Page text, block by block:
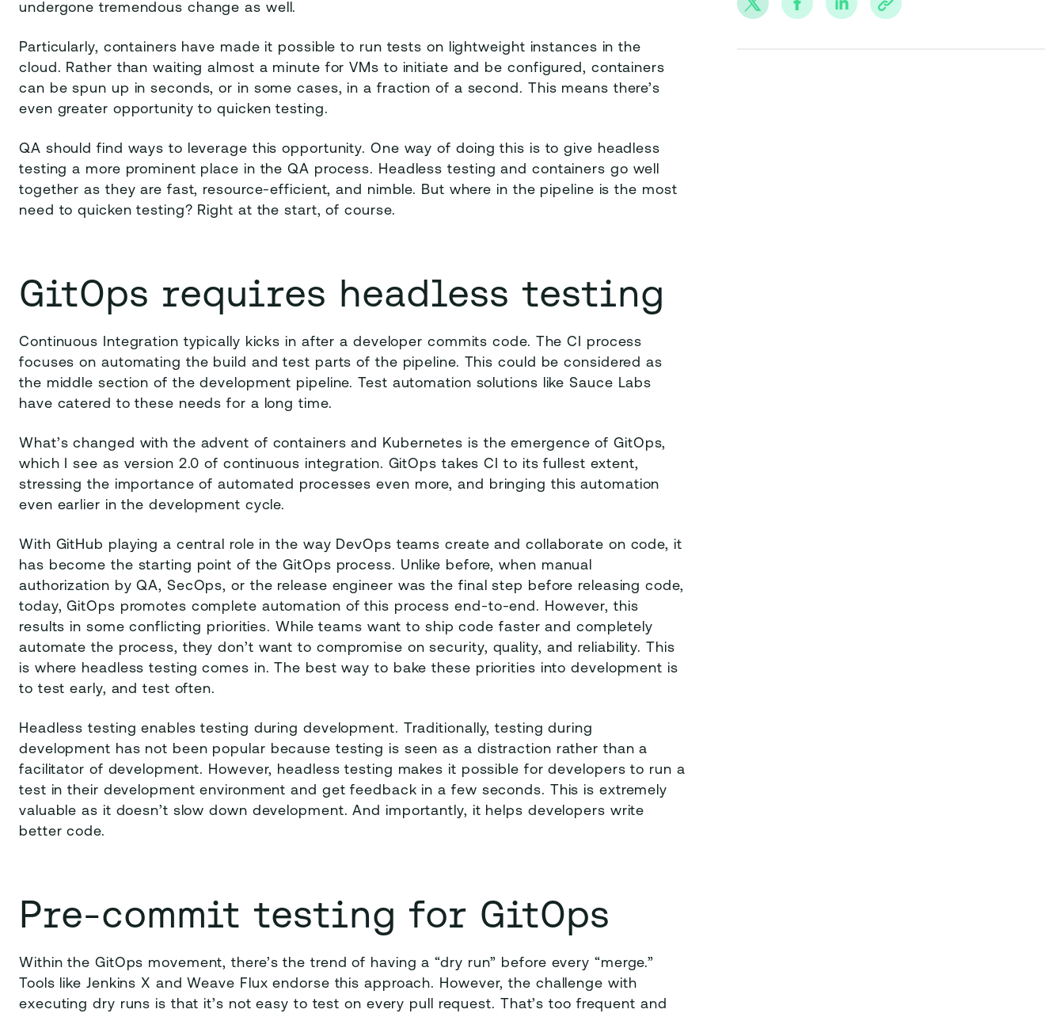
undergone tremendous change as well.
Particularly, containers have made it possible to run tests on lightweight instances in the
cloud. Rather than waiting almost a minute for VMs to initiate and be configured, containers
can be spun up in seconds, or in some cases, in a fraction of a second. This means there’s
even greater opportunity to quicken testing.
QA should find ways to leverage this opportunity. One way of doing this is to give headless
testing a more prominent place in the QA process. Headless testing and containers go well
together as they are fast, resource-efficient, and nimble. But where in the pipeline is the most
need to quicken testing? Right at the start, of course.
GitOps requires headless testing
Continuous Integration typically kicks in after a developer commits code. The CI process
focuses on automating the build and test parts of the pipeline. This could be considered as
the middle section of the development pipeline. Test automation solutions like Sauce Labs
have catered to these needs for a long time.
What’s changed with the advent of containers and Kubernetes is the emergence of GitOps,
which I see as version 2.0 of continuous integration. GitOps takes CI to its fullest extent,
stressing the importance of automated processes even more, and bringing this automation
even earlier in the development cycle.
With GitHub playing a central role in the way DevOps teams create and collaborate on code, it
has become the starting point of the GitOps process. Unlike before, when manual
authorization by QA, SecOps, or the release engineer was the final step before releasing code,
today, GitOps promotes complete automation of this process end-to-end. However, this
results in some conflicting priorities. While teams want to ship code faster and completely
automate the process, they don’t want to compromise on security, quality, and reliability. This
is where headless testing comes in. The best way to bake these priorities into development is
to test early, and test often.
Headless testing enables testing during development. Traditionally, testing during
development has not been popular because testing is seen as a distraction rather than a
facilitator of development. However, headless testing makes it possible for developers to run a
test in their development environment and get feedback in a few seconds. This is extremely
valuable as it doesn’t slow down development. And importantly, it helps developers write
better code.
Pre-commit testing for GitOps
Within the GitOps movement, there’s the trend of having a “dry run” before every “merge.”
Tools like Jenkins X and Weave Flux endorse this approach. However, the challenge with
executing dry runs is that it’s not easy to test on every pull request. That’s too frequent and